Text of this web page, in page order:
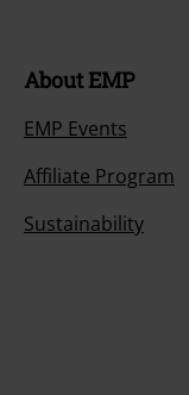
About EMP
EMP Events
Affiliate Program
Sustainability